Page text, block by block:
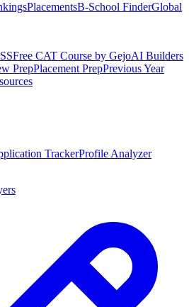
PlacementsB-School FinderGlobal
Free CAT Course by GejoAI Builders
PrepPlacement PrepPrevious Year
TrackerProfile Analyzer